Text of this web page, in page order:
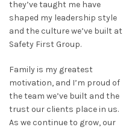
they’ve taught me have
shaped my leadership style
and the culture we’ve built at
Safety First Group.
Family is my greatest
motivation, and I’m proud of
the team we’ve built and the
trust our clients place in us.
As we continue to grow, our